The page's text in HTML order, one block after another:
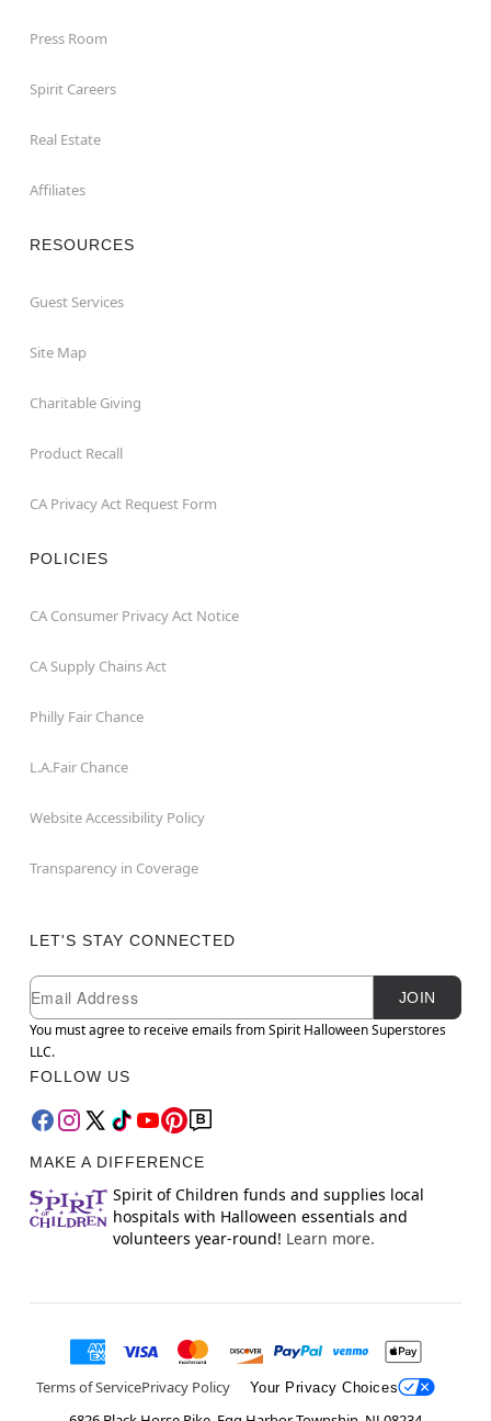
Press Room
Spirit Careers
Real Estate
Affiliates
RESOURCES
Guest Services
Site Map
Charitable Giving
Product Recall
CA Privacy Act Request Form
POLICIES
CA Consumer Privacy Act Notice
CA Supply Chains Act
Philly Fair Chance
L.A.Fair Chance
Website Accessibility Policy
Transparency in Coverage
LET'S STAY CONNECTED
Newsletter Subscription
Email
JOIN
You must agree to receive emails from Spirit Halloween Superstores
LLC.
FOLLOW US
MAKE A DIFFERENCE
Spirit of Children funds and supplies local
hospitals with Halloween essentials and
volunteers year-round! Learn more.
Terms of ServicePrivacy Policy Your Privacy Choices